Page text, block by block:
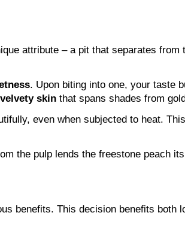
attribute – a pit that separates
. Upon biting into one, your taste
velvety skin that spans shades from
even when subjected to heat.
the pulp lends the freestone peach its
benefits. This decision benefits